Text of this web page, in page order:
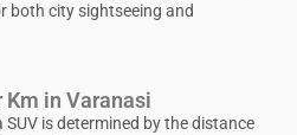
both city sightseeing and
Km in Varanasi
is determined by the distance